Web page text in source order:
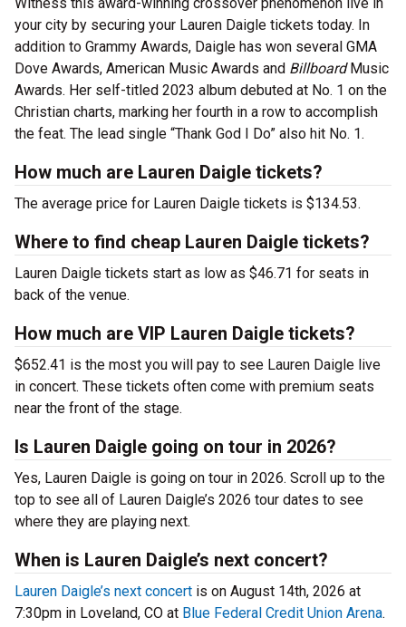
your city by securing your Lauren Daigle tickets today. In
addition to Grammy Awards, Daigle has won several GMA
Dove Awards, American Music Awards and BillboardMusic
Awards. Her self-titled 2023 album debuted at No. 1 on the
Christian charts, marking her fourth in a row to accomplish
the feat. The lead single “Thank God I Do” also hit No. 1.
How much are Lauren Daigle tickets?
The average price for Lauren Daigle tickets is $134.53.
Where to find cheap Lauren Daigle tickets?
Lauren Daigle tickets start as low as $46.71 for seats in
back of the venue.
How much are VIP Lauren Daigle tickets?
$652.41 is the most you will pay to see Lauren Daigle live
in concert. These tickets often come with premium seats
near the front of the stage.
Is Lauren Daigle going on tour in 2026?
Yes, Lauren Daigle is going on tour in 2026. Scroll up to the
top to see all of Lauren Daigle’s 2026 tour dates to see
where they are playing next.
When is Lauren Daigle’s next concert?
Lauren Daigle’s next concert is on August 14th, 2026 at
7:30pm in Loveland, CO at Blue Federal Credit Union Arena.